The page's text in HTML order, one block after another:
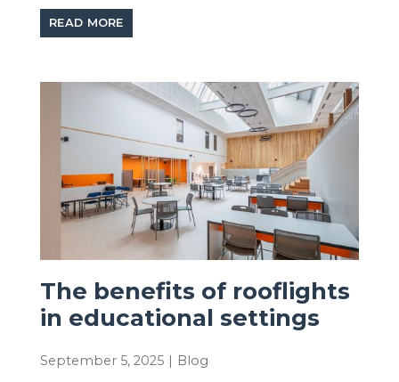
READ MORE
The benefits of rooflights
in educational settings
September 5, 2025 | Blog